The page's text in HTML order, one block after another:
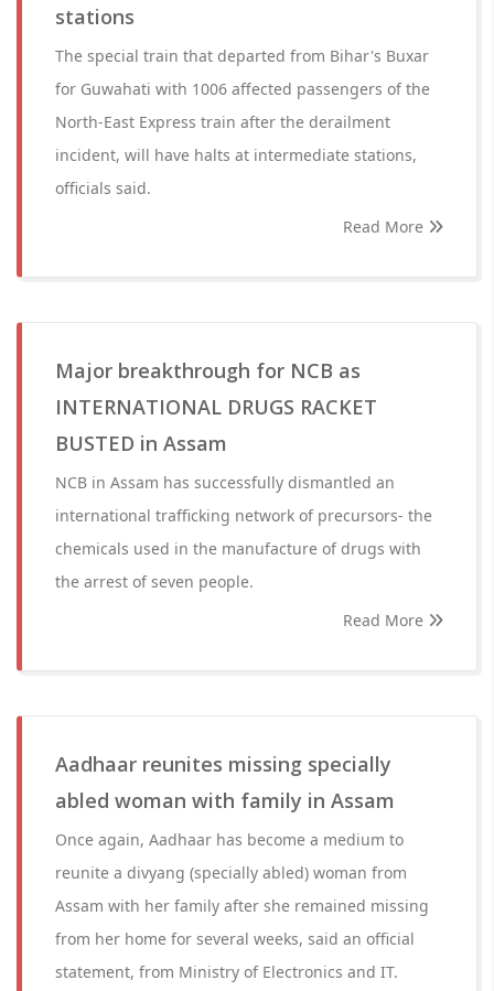
stations
The special train that departed from Bihar's Buxar
for Guwahati with 1006 affected passengers of the
North-East Express train after the derailment
incident, will have halts at intermediate stations,
officials said.
Read More
Major breakthrough for NCB as
INTERNATIONAL DRUGS RACKET
BUSTED in Assam
NCB in Assam has successfully dismantled an
international trafficking network of precursors- the
chemicals used in the manufacture of drugs with
the arrest of seven people.
Read More
Aadhaar reunites missing specially
abled woman with family in Assam
Once again, Aadhaar has become a medium to
reunite a divyang (specially abled) woman from
Assam with her family after she remained missing
from her home for several weeks, said an official
statement, from Ministry of Electronics and IT.